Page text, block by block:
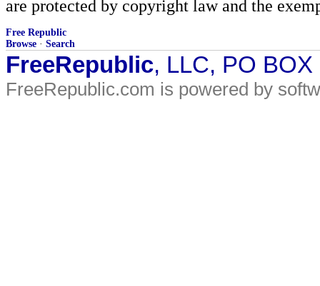
are protected by copyright law and the
Free Republic
Browse · Search
FreeRepublic, LLC, PO
FreeRepublic.com is powered by